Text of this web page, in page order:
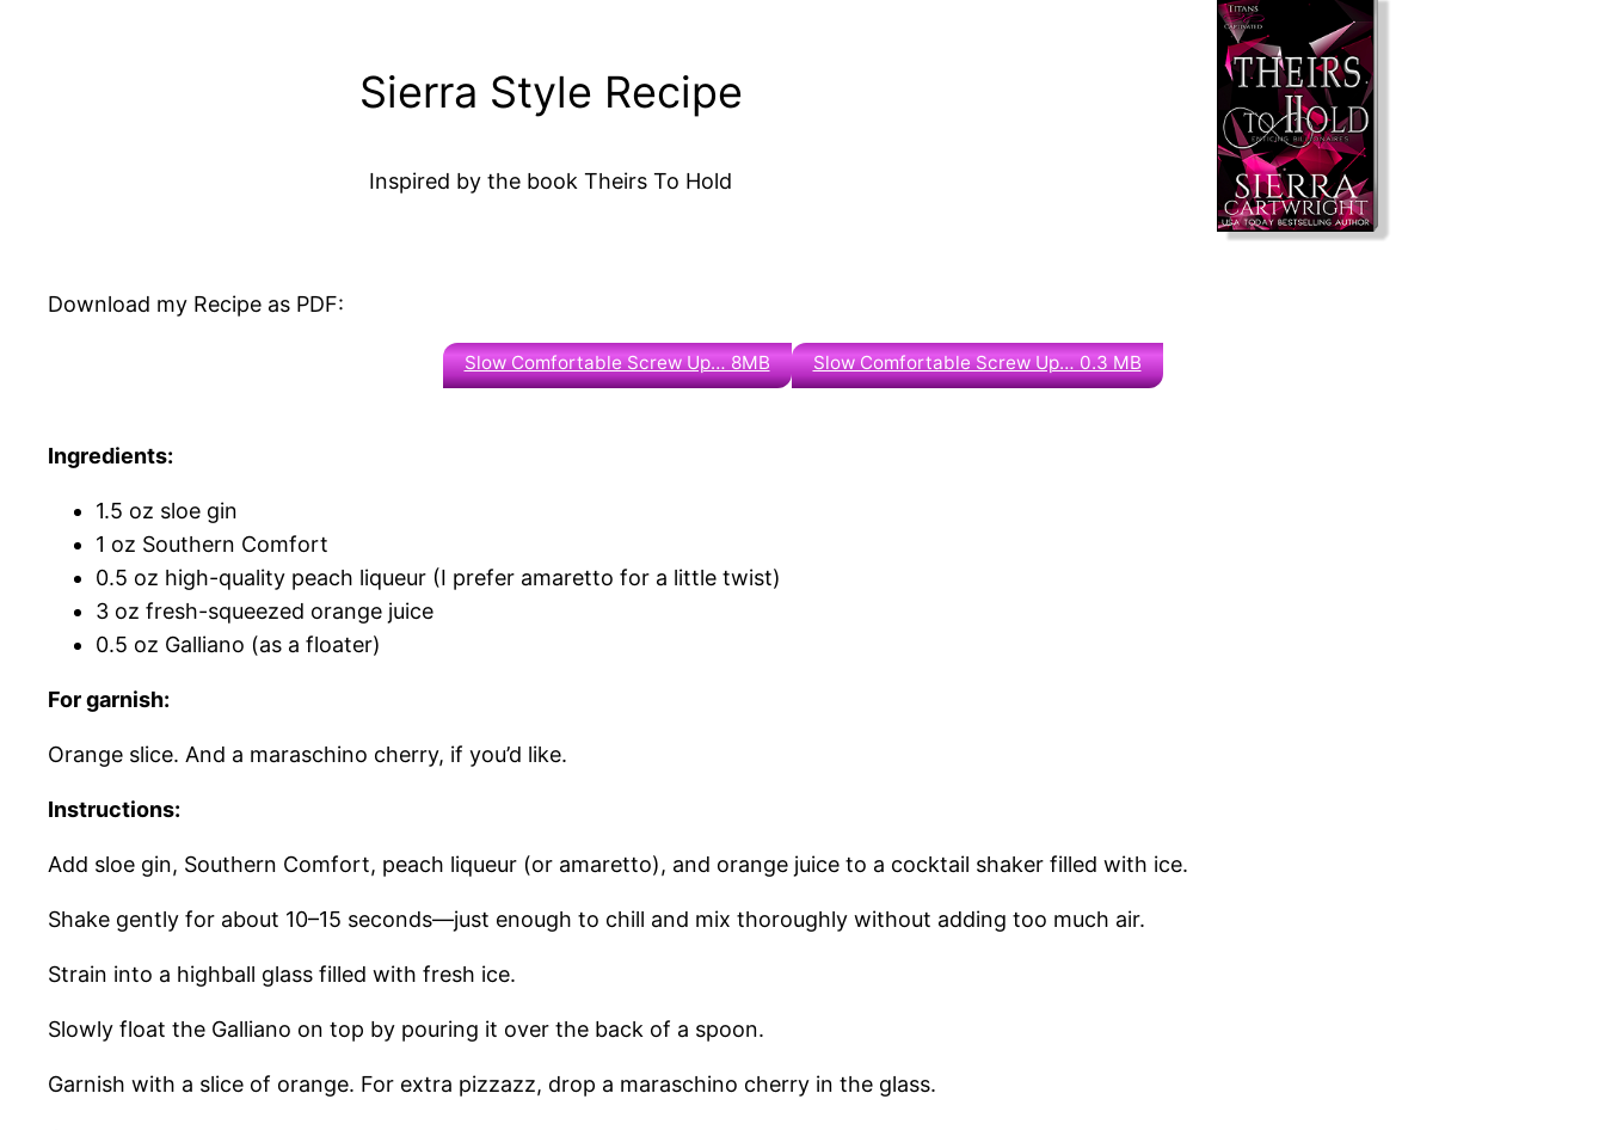
Sierra Style Recipe
Inspired by the book Theirs To Hold
Download my Recipe as PDF:
Slow Comfortable Screw Up… 8MB Slow Comfortable Screw Up… 0.3 MB
Ingredients:
1.5 oz sloe gin
1 oz Southern Comfort
0.5 oz high-quality peach liqueur (I prefer amaretto for a little twist)
3 oz fresh-squeezed orange juice
0.5 oz Galliano (as a floater)
For garnish:
Orange slice. And a maraschino cherry, if you’d like.
Instructions:
Add sloe gin, Southern Comfort, peach liqueur (or amaretto), and orange juice to a cocktail shaker filled with ice.
Shake gently for about 10–15 seconds—just enough to chill and mix thoroughly without adding too much air.
Strain into a highball glass filled with fresh ice.
Slowly float the Galliano on top by pouring it over the back of a spoon.
Garnish with a slice of orange. For extra pizzazz, drop a maraschino cherry in the glass.